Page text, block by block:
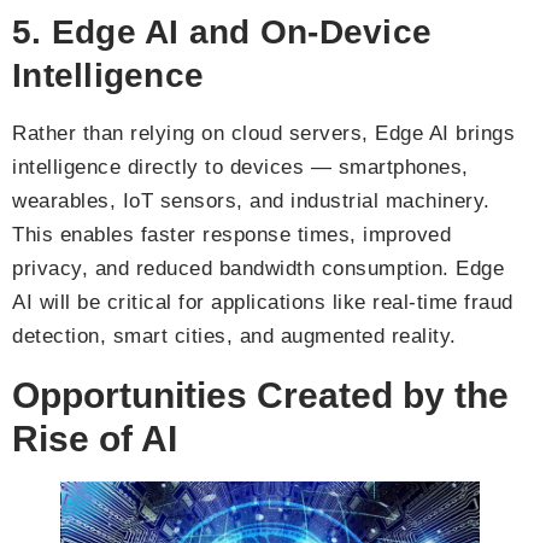
5. Edge AI and On-Device
Intelligence
Rather than relying on cloud servers, Edge AI brings
intelligence directly to devices — smartphones,
wearables, IoT sensors, and industrial machinery.
This enables faster response times, improved
privacy, and reduced bandwidth consumption. Edge
AI will be critical for applications like real-time fraud
detection, smart cities, and augmented reality.
Opportunities Created by the
Rise of AI